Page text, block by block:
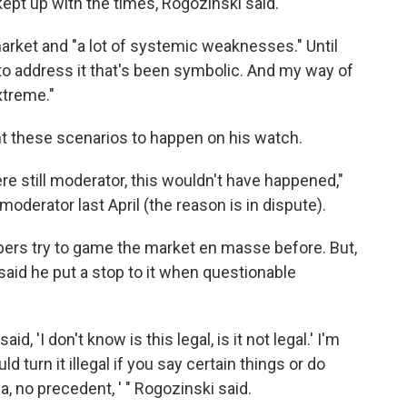
and "a lot of systemic weaknesses." Until
address it that's been symbolic. And my way of
these scenarios to happen on his watch.
still moderator, this wouldn't have happened,"
last April (the reason is in dispute).
try to game the market en masse before. But,
he put a stop to it when questionable
'I don't know is this legal, is it not legal.' I'm
turn it illegal if you say certain things or do
no precedent, ' " Rogozinski said.